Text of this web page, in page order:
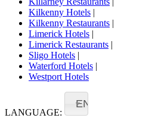
Kilkenny Hotels |
Kilkenny Restaurants |
Limerick Hotels |
Limerick Restaurants |
Sligo Hotels |
Waterford Hotels |
Westport Hotels
LANGUAGE:
EN